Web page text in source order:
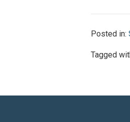
Posted in:
Tagged